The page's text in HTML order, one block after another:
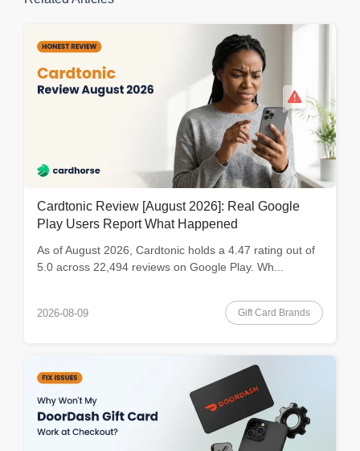
Cardtonic Review [August 2026]: Real Google
Play Users Report What Happened
As of August 2026, Cardtonic holds a 4.47 rating out of
5.0 across 22,494 reviews on Google Play. Wh...
2026-08-09 Gift Card Brands